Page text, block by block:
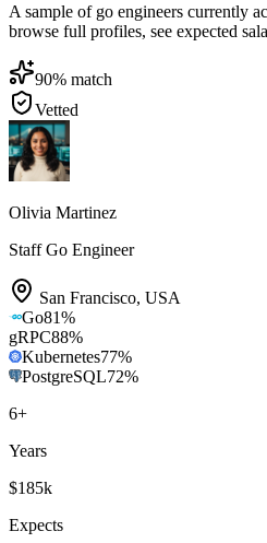
A sample of go engineers currently
browse full profiles, see expected
90% match
Vetted
Olivia Martinez
Staff Go Engineer
San Francisco, USA
Go81%
gRPC88%
Kubernetes77%
PostgreSQL72%
6+
Years
$185k
Expects